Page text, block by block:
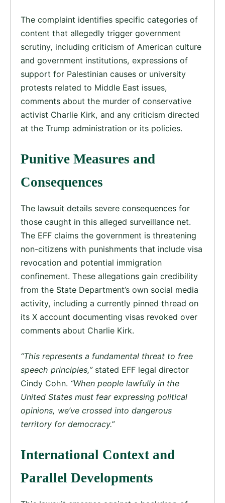
The complaint identifies specific categories of
content that allegedly trigger government
scrutiny, including criticism of American culture
and government institutions, expressions of
support for Palestinian causes or university
protests related to Middle East issues,
comments about the murder of conservative
activist Charlie Kirk, and any criticism directed
at the Trump administration or its policies.
Punitive Measures and
Consequences
The lawsuit details severe consequences for
those caught in this alleged surveillance net.
The EFF claims the government is threatening
non-citizens with punishments that include visa
revocation and potential immigration
confinement. These allegations gain credibility
from the State Department’s own social media
activity, including a currently pinned thread on
its X account documenting visas revoked over
comments about Charlie Kirk.
“This represents a fundamental threat to free
speech principles,”stated EFF legal director
Cindy Cohn. “When people lawfully in the
United States must fear expressing political
opinions, we’ve crossed into dangerous
territory for democracy.”
International Context and
Parallel Developments